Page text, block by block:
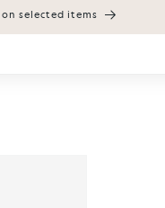
selected items